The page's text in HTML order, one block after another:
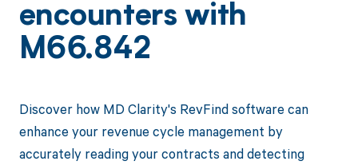
encounters with
M66.842
Discover how MD Clarity's RevFind software can
enhance your revenue cycle management by
accurately reading your contracts and detecting